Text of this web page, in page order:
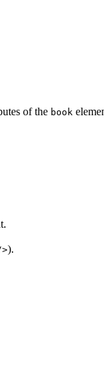
of the book
).